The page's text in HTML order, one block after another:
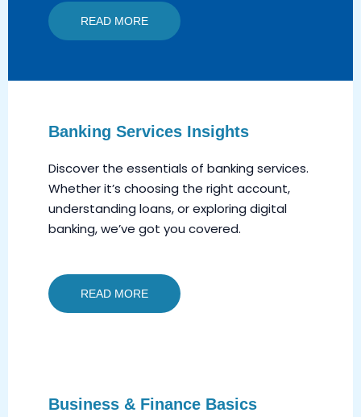
READ MORE
Banking Services Insights
Discover the essentials of banking services.
Whether it’s choosing the right account,
understanding loans, or exploring digital
banking, we’ve got you covered.
READ MORE
Business & Finance Basics